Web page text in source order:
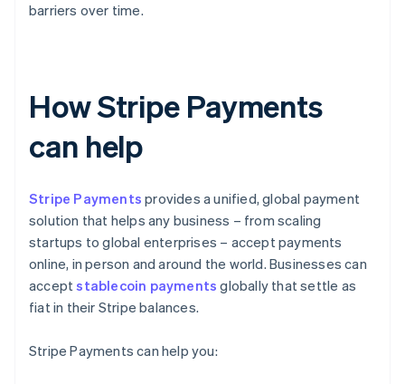
barriers over time.
How Stripe Payments
can help
Stripe Payments provides a unified, global payment
solution that helps any business – from scaling
startups to global enterprises – accept payments
online, in person and around the world. Businesses can
acceptstablecoin payments globally that settle as
fiat in their Stripe balances.
Stripe Payments can help you: